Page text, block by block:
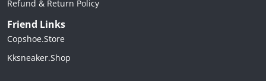
Refund & Return Policy
Friend Links
Copshoe.store
Kksneaker.shop